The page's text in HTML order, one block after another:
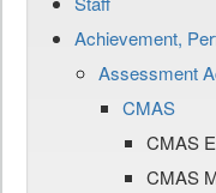
Achievement,
Assessment
CMAS
CMAS
CMAS